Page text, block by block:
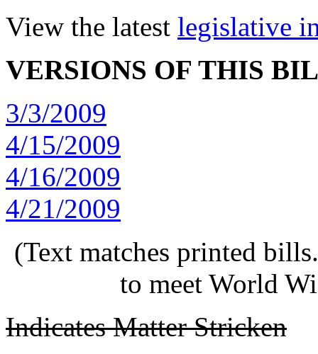
View the latest legislative
VERSIONS OF THIS
3/3/2009
4/15/2009
4/16/2009
4/21/2009
(Text matches printed
to meet World
Indicates Matter Stricken